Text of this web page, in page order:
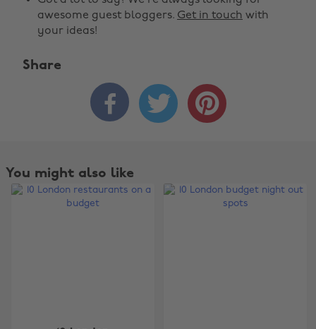
awesome guest bloggers. Get in touch with
your ideas!
Share
  
You might also like